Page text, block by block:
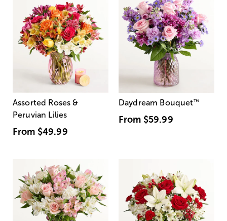
Assorted Roses &
Peruvian Lilies
From $49.99
Daydream Bouquet™
From $59.99